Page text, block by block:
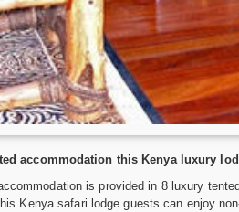
accommodation this Kenya luxury
is provided in 8 luxury
Kenya safari lodge guests can enjoy